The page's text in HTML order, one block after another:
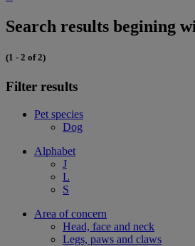
Search results begining
(1 - 2 of 2)
Filter results
Pet species
Dog
Alphabet
J
L
S
Area of concern
Head, face and neck
Legs, paws and claws